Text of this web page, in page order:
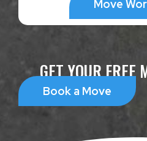
Move
GET YOUR FREE
Book a Move